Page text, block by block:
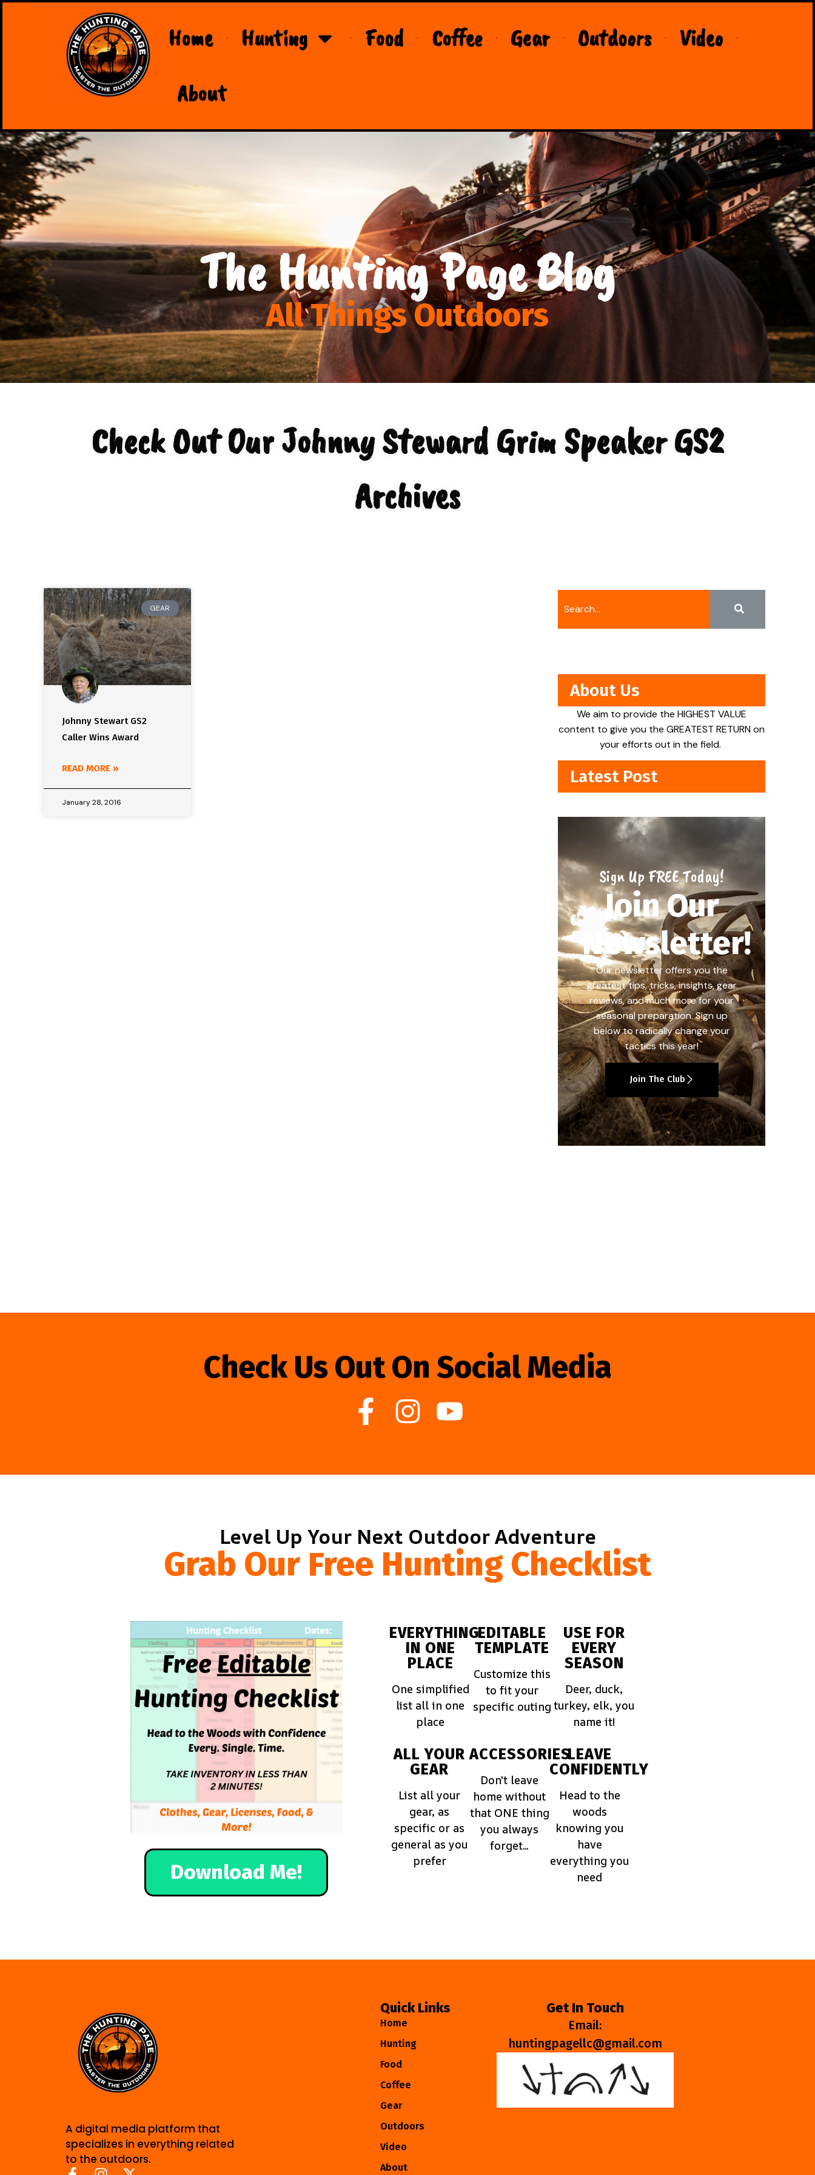
Home Hunting Food Coffee Gear Outdoors
Video
About
The Hunting Page Blog
All Things Outdoors
Check Out Our Johnny Steward Grim Speaker GS2
Archives
GEAR
Johnny Stewart GS2
Caller Wins Award
READ MORE »
January 28, 2016
About Us
We aim to provide the HIGHEST VALUE
content to give you the GREATEST RETURN on
your efforts out in the field.
Latest Post
Sign Up FREE Today!
Join Our
Newsletter!
Our newsletter offers you the
greatest tips, tricks, insights, gear
reviews, and much more for your
seasonal preparation. Sign up
below to radically change your
tactics this year!
Join The Club
Check Us Out On Social Media
Level Up Your Next Outdoor Adventure
Grab Our Free Hunting Checklist
Download Me!
EVERYTHING
IN ONE
PLACE
One simplified
list all in one
place
EDITABLE
TEMPLATE
Customize this
to fit your
specific outing
USE FOR
EVERY
SEASON
Deer, duck,
turkey, elk, you
name it!
ALL YOUR
GEAR
List all your
gear, as
specific or as
general as you
prefer
ACCESSORIES
Don't leave
home without
that ONE thing
you always
forget...
LEAVE
CONFIDENTLY
Head to the
woods
knowing you
have
everything you
need
A digital media platform that
specializes in everything related
to the outdoors.
Quick Links
Home
Hunting
Food
Coffee
Gear
Outdoors
Video
About
Get In Touch
Email:
huntingpagellc@gmail.com